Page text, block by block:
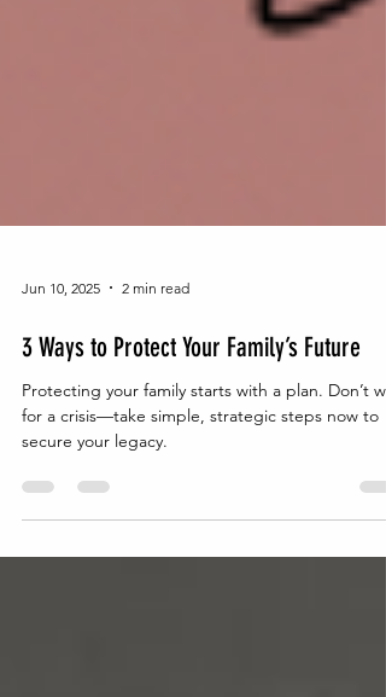
Jun 10, 2025 2 min read
3 Ways to Protect Your Family’s Future
Protecting your family starts with a plan. Don’t
secure your legacy.